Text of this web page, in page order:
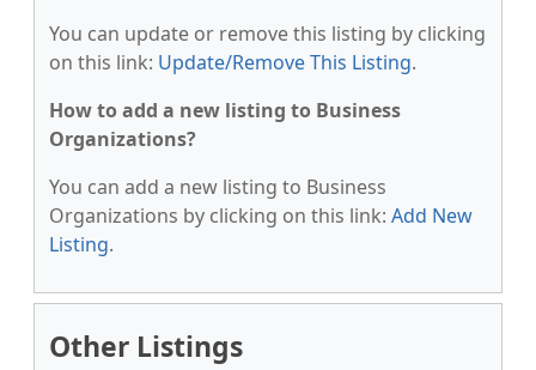
You can update or remove this listing by clicking
on this link: Update/Remove This Listing.
How to add a new listing to Business
Organizations?
You can add a new listing to Business
Organizations by clicking on this link: Add New
Listing.
Other Listings